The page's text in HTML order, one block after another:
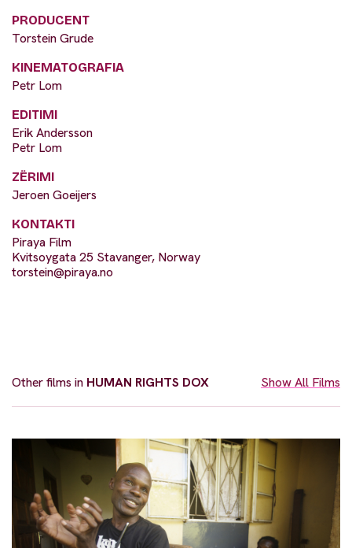
PRODUCENT
Torstein Grude
KINEMATOGRAFIA
Petr Lom
EDITIMI
Erik Andersson
Petr Lom
ZËRIMI
Jeroen Goeijers
KONTAKTI
Piraya Film
Kvitsoygata 25 Stavanger, Norway
torstein@piraya.no
Other films in HUMAN RIGHTS DOX Show All Films